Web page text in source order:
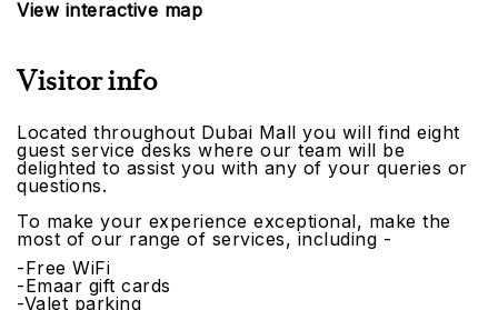
View interactive map
Visitor info
Located throughout Dubai Mall you will find eight
guest service desks where our team will be
delighted to assist you with any of your queries or
questions.
To make your experience exceptional, make the
most of our range of services, including -
-Free WiFi
-Emaar gift cards
-Valet parking